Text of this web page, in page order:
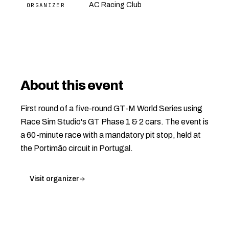
ORGANIZER AC Racing Club
About this event
First round of a five-round GT-M World Series using
Race Sim Studio's GT Phase 1 & 2 cars. The event is
a 60-minute race with a mandatory pit stop, held at
the Portimão circuit in Portugal.
Visit organizer